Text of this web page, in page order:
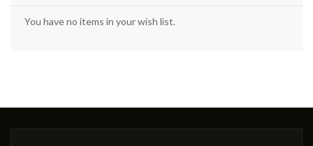
You have no items in your wish list.